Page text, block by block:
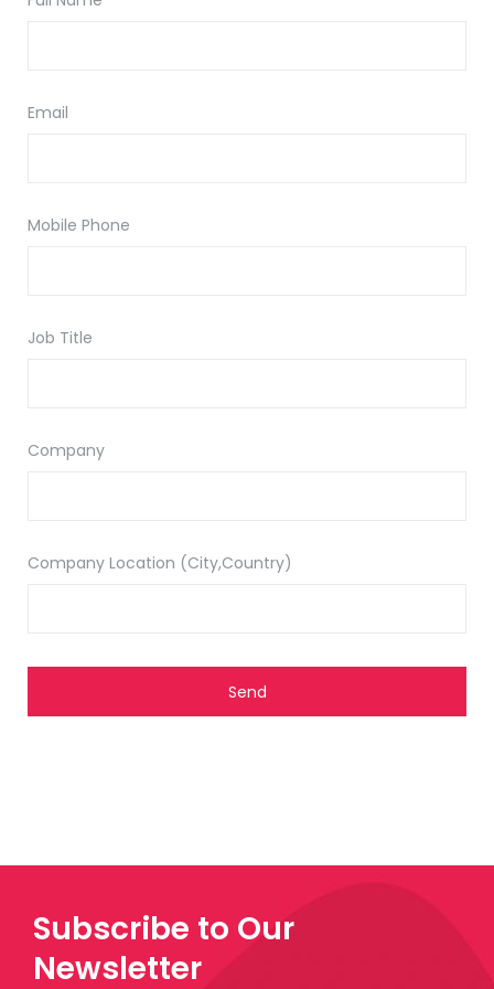
Email
Mobile Phone
Job Title
Company
Company Location (City,Country)
Subscribe to Our
Newsletter